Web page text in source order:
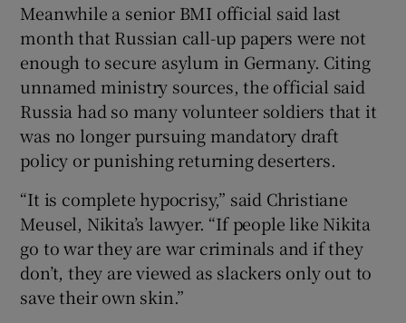
Meanwhile a senior BMI official said last
month that Russian call-up papers were not
enough to secure asylum in Germany. Citing
unnamed ministry sources, the official said
Russia had so many volunteer soldiers that it
was no longer pursuing mandatory draft
policy or punishing returning deserters.
“It is complete hypocrisy,” said Christiane
Meusel, Nikita’s lawyer. “If people like Nikita
go to war they are war criminals and if they
don’t, they are viewed as slackers only out to
save their own skin.”